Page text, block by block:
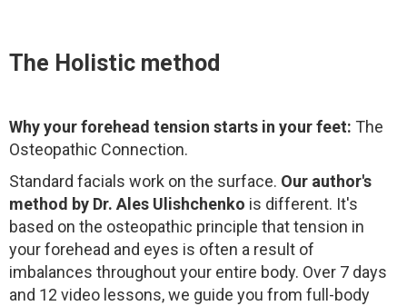
The Holistic method
Why your forehead tension starts in your feet: The
Osteopathic Connection.
Standard facials work on the surface. Our author's
method by Dr. Ales Ulishchenko is different. It's
based on the osteopathic principle that tension in
your forehead and eyes is often a result of
imbalances throughout your entire body. Over 7 days
and 12 video lessons, we guide you from full-body